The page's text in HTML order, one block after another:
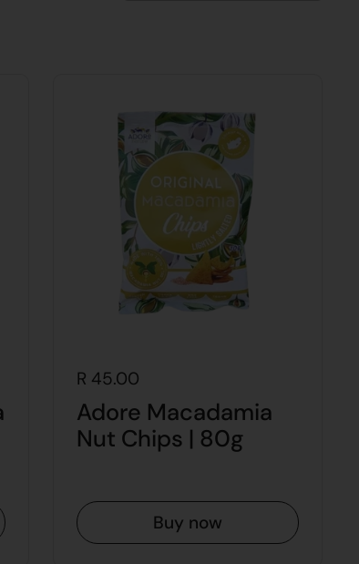
R 45.00
Adore Macadamia
Nut Chips | 80g
Buy now